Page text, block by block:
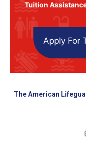
Tuition
Apply For
The American